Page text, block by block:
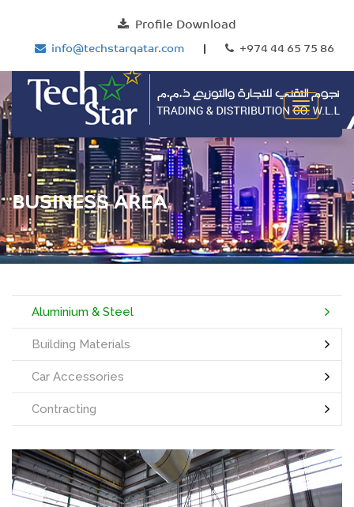
Profile Download
info@techstarqatar.com | +974 44 65 75 86
BUSINESS AREA
Aluminium & Steel
Building Materials
Car Accessories
Contracting